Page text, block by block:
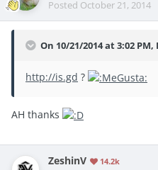
Posted October 21, 2014
On 10/21/2014 at 3:02 PM,
http://is.gd ?
AH thanks
ZeshinV 14.2k